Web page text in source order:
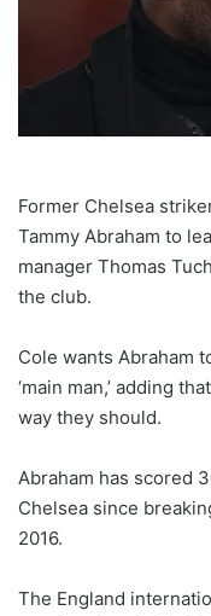
Former Chelsea
Tammy Abraham to
manager Thomas
the club.
Cole wants Abraham
‘main man,’ adding
way they should.
Abraham has scored
Chelsea since
2016.
The England